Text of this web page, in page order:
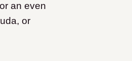
an even
or